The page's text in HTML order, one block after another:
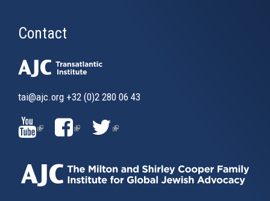
Contact
tai@ajc.org +32 (0)2 280 06 43
(LINK
IS
EXTERNAL)
(LINK
EXTERNAL)
(LINK
EXTERNAL)